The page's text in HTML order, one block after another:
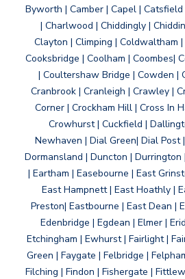
Byworth | Camber | Capel |
| Charlwood | Chiddingly |
Clayton | Climping | Coldwaltham
Cooksbridge | Coolham | Coombes|
| Coultershaw Bridge | Cowden |
Cranbrook | Cranleigh | Crawley |
Corner | Crockham Hill | Cross In
Crowhurst | Cuckfield |
Newhaven | Dial Green| Dial Post
Dormansland | Duncton |
| Eartham | Easebourne | East
East Hampnett | East Hoathly |
Preston| Eastbourne | East Dean |
Edenbridge | Egdean | Elmer |
Etchingham | Ewhurst | Fairlight |
Green | Faygate | Felbridge |
Filching | Findon | Fishergate |